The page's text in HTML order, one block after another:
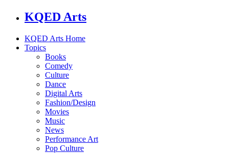
KQED Arts
KQED Arts Home
Topics
Books
Comedy
Culture
Dance
Digital Arts
Fashion/Design
Movies
Music
News
Performance Art
Pop Culture